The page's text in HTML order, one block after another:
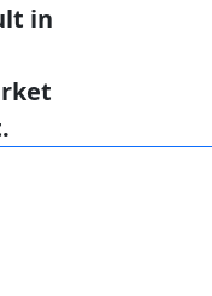
in